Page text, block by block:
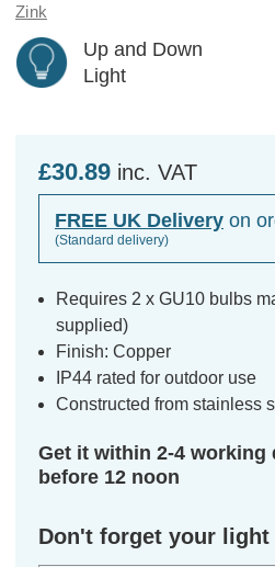
Zink
Up and Down
Light
£30.89 inc. VAT
FREE UK Delivery on
(Standard delivery)
Requires 2 x GU10 bulbs
supplied)
Finish: Copper
IP44 rated for outdoor use
Constructed from stainless
Get it within 2-4 working
before 12 noon
Don't forget your light